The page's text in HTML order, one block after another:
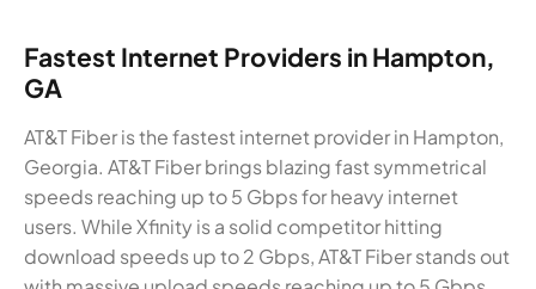
Fastest Internet Providers in Hampton,
GA
AT&T Fiber is the fastest internet provider in Hampton,
Georgia. AT&T Fiber brings blazing fast symmetrical
speeds reaching up to 5 Gbps for heavy internet
users. While Xfinity is a solid competitor hitting
download speeds up to 2 Gbps, AT&T Fiber stands out